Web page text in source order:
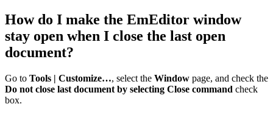
How do I make the EmEditor window
stay open when I close the last open
document?
Go to Tools | Customize…, select the Window page, and check the
Do not close last document by selecting Close command check
box.